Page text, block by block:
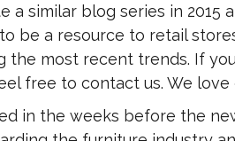
a similar blog series in 2015
be a resource to retail
the most recent trends. If
free to contact us. We
in the weeks before the